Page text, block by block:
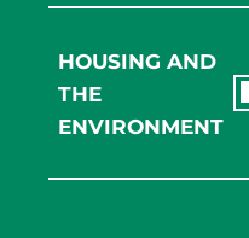
HOUSING AND
THE
ENVIRONMENT